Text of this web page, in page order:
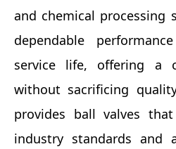
and chemical processing
dependable
service life, offering a
without sacrificing
provides ball valves
industry standards and